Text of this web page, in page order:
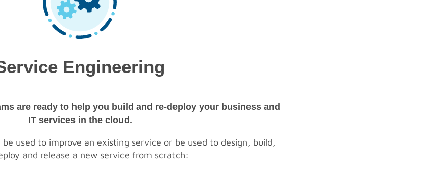
Engineering
are ready to help you build and re-deploy your business and
IT services in the cloud.
used to improve an existing service or be used to design, build,
and release a new service from scratch: